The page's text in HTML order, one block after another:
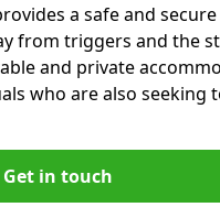
a safe and
from triggers and the
and private
who are also seeking
Get in touch